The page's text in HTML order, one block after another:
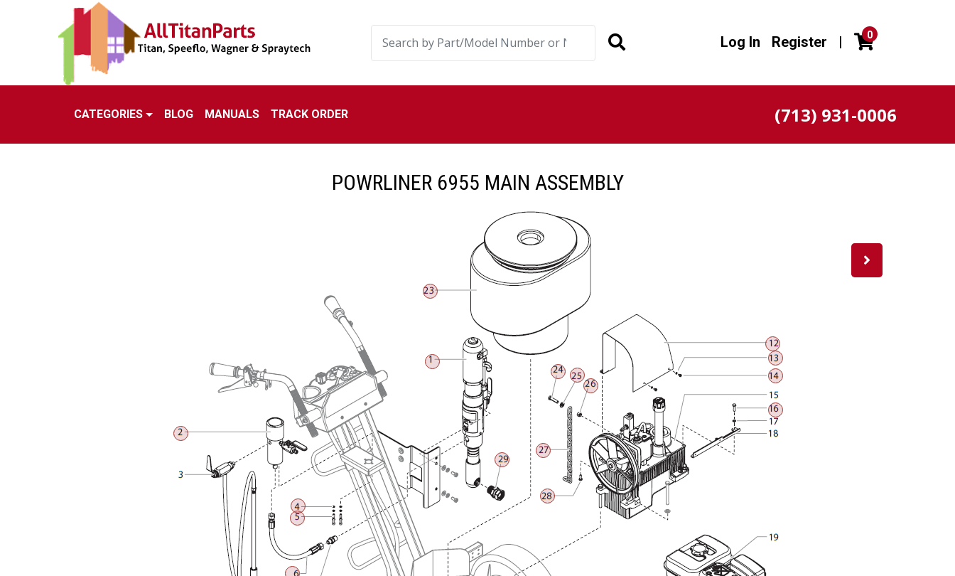
Log In Register | 0
CATEGORIES BLOG MANUALS TRACK ORDER (713) 931-0006
POWRLINER 6955 MAIN ASSEMBLY